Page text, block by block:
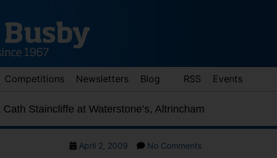
Competitions Newsletters Blog RSS Events
Staincliffe at Waterstone’s, Altrincham
PostApril 2, 2009 No Commentson